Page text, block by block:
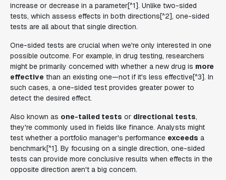
increase or decrease in a parameter[^1]. Unlike two-sided
tests, which assess effects in both directions[^2], one-sided
tests are all about that single direction.
One-sided tests are crucial when we're only interested in one
possible outcome. For example, in drug testing, researchers
might be primarily concerned with whether a new drug is more
effective than an existing one—not if it's less effective[^3]. In
such cases, a one-sided test provides greater power to
detect the desired effect.
Also known as one-tailed tests or directional tests,
they're commonly used in fields like finance. Analysts might
test whether a portfolio manager's performance exceeds a
benchmark[^1]. By focusing on a single direction, one-sided
tests can provide more conclusive results when effects in the
opposite direction aren't a big concern.